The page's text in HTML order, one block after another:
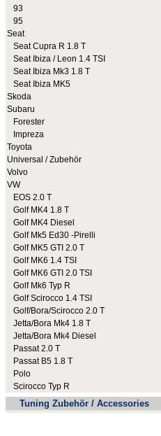
93
95
Seat
Seat Cupra R 1.8 T
Seat Ibiza / Leon 1.4 TSI
Seat Ibiza Mk3 1.8 T
Seat Ibiza MK5
Skoda
Subaru
Forester
Impreza
Toyota
Universal / Zubehör
Volvo
VW
EOS 2.0 T
Golf MK4 1.8 T
Golf MK4 Diesel
Golf Mk5 Ed30 -Pirelli
Golf MK5 GTI 2.0 T
Golf MK6 1.4 TSI
Golf MK6 GTI 2.0 TSI
Golf Mk6 Typ R
Golf Scirocco 1.4 TSI
Golf/Bora/Scirocco 2.0 T
Jetta/Bora Mk4 1.8 T
Jetta/Bora Mk4 Diesel
Passat 2.0 T
Passat B5 1.8 T
Polo
Scirocco Typ R
Tuning Zubehör / Accessories